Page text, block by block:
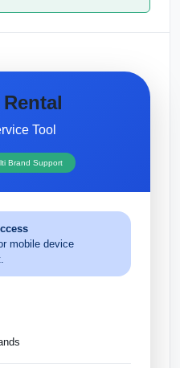
Tool
Brand Support
mobile device